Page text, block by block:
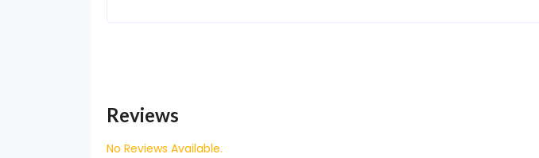
Reviews
No Reviews Available.